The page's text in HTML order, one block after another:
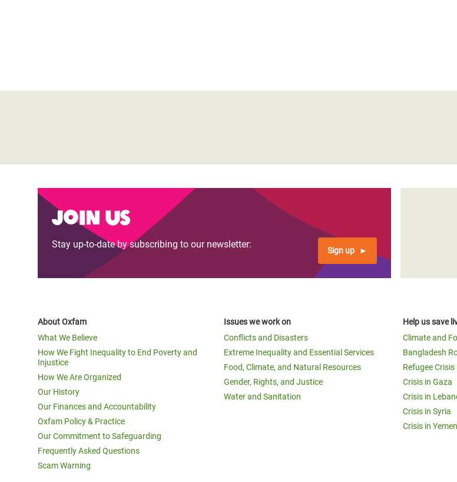
Join us
Stay up-to-date by subscribing to our newsletter:
Sign up
About Oxfam
What We Believe
How We Fight Inequality to End Poverty and
Injustice
How We Are Organized
Our History
Our Finances and Accountability
Oxfam Policy & Practice
Our Commitment to Safeguarding
Frequently Asked Questions
Scam Warning
Issues we work on
Conflicts and Disasters
Extreme Inequality and Essential Services
Food, Climate, and Natural Resources
Gender, Rights, and Justice
Water and Sanitation
Help us save
Climate and
Bangladesh
Refugee
Crisis in Gaza
Crisis in
Crisis in Syria
Crisis in Yemen